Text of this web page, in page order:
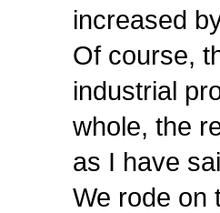
increased
Of course,
industrial
whole, the
as I have
We rode on